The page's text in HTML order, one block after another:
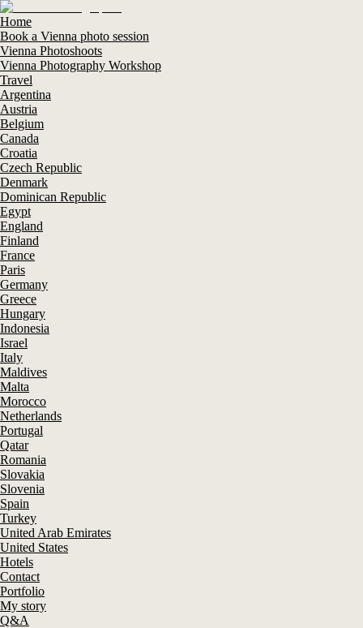
Home
Book a Vienna photo session
Vienna Photoshoots
Vienna Photography Workshop
Travel
Argentina
Austria
Belgium
Canada
Croatia
Czech Republic
Denmark
Dominican Republic
Egypt
England
Finland
France
Paris
Germany
Greece
Hungary
Indonesia
Israel
Italy
Maldives
Malta
Morocco
Netherlands
Portugal
Qatar
Romania
Slovakia
Slovenia
Spain
Turkey
United Arab Emirates
United States
Hotels
Contact
Portfolio
My story
Q&A